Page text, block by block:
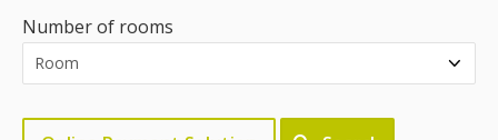
Number of rooms